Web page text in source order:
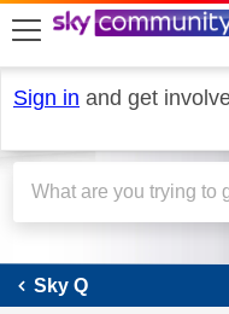
skip to search
skip to content
skip to footer
Sign in and get
Sky Q